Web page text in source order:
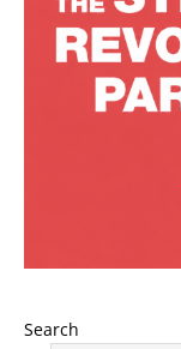
Search